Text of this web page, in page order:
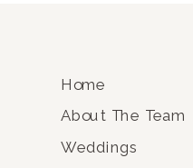
Home
About The Team
Weddings